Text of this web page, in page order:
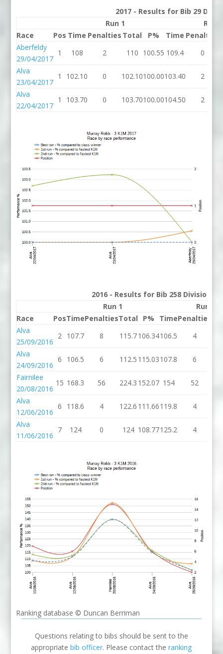
2017 - Results for Bib 29
Run 1
Run 2
Race
Pos Time Penalties Total P% Time Penalties
Aberfeldy
29/04/2017
1 108 2 110 100.55 109.4 0
Alva
23/04/2017
1 102.10 0 102.10100.00103.40 2
Alva
22/04/2017
1 103.70 0 103.70100.00104.50 2
2016 - Results for Bib 258 Division 3
Run 1
Run 2
Race
PosTimePenaltiesTotal P% TimePenalties
Alva
25/09/2016
2 107.7 8 115.7106.34106.5 4
Alva
24/09/2016
6 106.5 6 112.5 115.03107.8 6
Fairnilee
20/08/2016
15 168.3 56 224.3 152.07 154 52
Alva
12/06/2016
6 118.6 4 122.6 111.66119.8 4
Alva
11/06/2016
7 124 0 124 108.77125.2 4
Ranking database © Duncan Berriman
Questions relating to bibs should be sent to the
appropriatebib officer. Please contact theranking